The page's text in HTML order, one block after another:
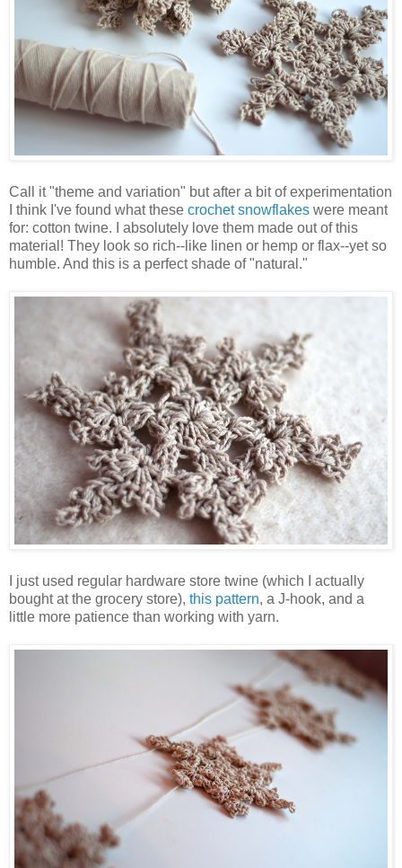
Call it "theme and variation" but after a bit of experimentation
I think I've found what these crochet snowflakes were meant
for: cotton twine. I absolutely love them made out of this
material! They look so rich--like linen or hemp or flax--yet so
humble. And this is a perfect shade of "natural."
I just used regular hardware store twine (which I actually
bought at the grocery store), this pattern, a J-hook, and a
little more patience than working with yarn.